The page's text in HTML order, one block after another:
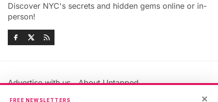
Discover NYC's secrets and hidden gems online or in-
person!
Advertise with us
About Untapped
Jobs & Internships
×
FREE NEWSLETTERS